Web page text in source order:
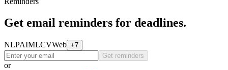
Get email reminders for deadlines.
NLPAIMLCVWeb +7
Get reminders
or